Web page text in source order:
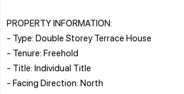
PROPERTY INFORMATION:
- Type: Double Storey Terrace House
- Tenure: Freehold
- Title: Individual Title
- Facing Direction: North